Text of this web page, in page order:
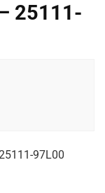
25111-
97L00